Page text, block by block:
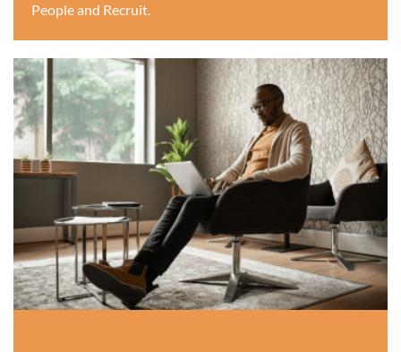
People and Recruit.